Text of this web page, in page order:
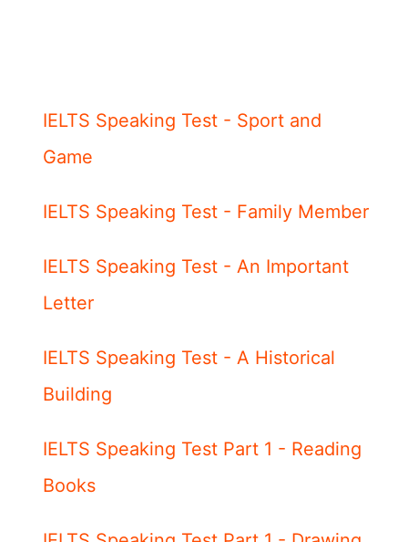
IELTS Speaking Test - Sport and
Game
IELTS Speaking Test - Family Member
IELTS Speaking Test - An Important
Letter
IELTS Speaking Test - A Historical
Building
IELTS Speaking Test Part 1 - Reading
Books